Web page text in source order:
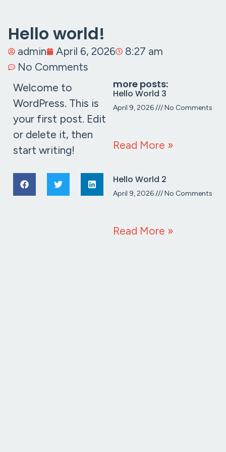
Hello world!
admin April 6, 2026
8:27 am
No Comments
Welcome to
WordPress. This is
your first post. Edit
or delete it, then
start writing!
more posts:
Hello World 3
April 9, 2026 No Comments
Read More »
Hello World 2
April 9, 2026 No Comments
Read More »